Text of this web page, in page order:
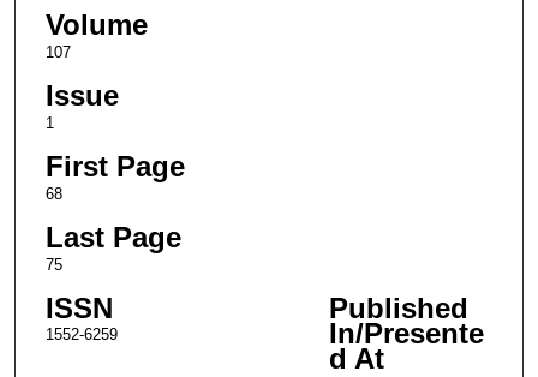
Volume
107
Issue
1
First Page
68
Last Page
75
ISSN
1552-6259
Published
In/Presente
d At